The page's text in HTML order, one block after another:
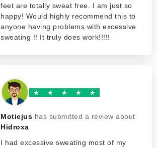
feet are totally sweat free. I am just so
happy! Would highly recommend this to
anyone having problems with excessive
sweating !! It truly does work!!!!!
Motiejus has submitted a review about
Hidroxa
I had excessive sweating most of my